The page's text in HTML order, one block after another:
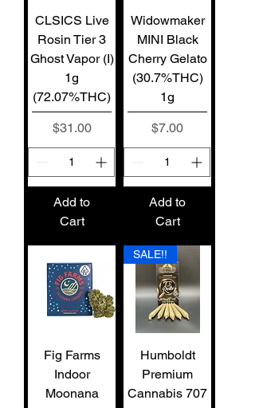
CLSICS Live
Rosin Tier 3
Ghost Vapor (I)
1g
(72.07%THC)
Price
$31.00
Add to
Cart
Widowmaker
MINI Black
Cherry Gelato
(30.7%THC)
1g
Price
$7.00
Add to
Cart
Fig Farms
Indoor
Moonana
SALE!!
Humboldt
Premium
Cannabis 707